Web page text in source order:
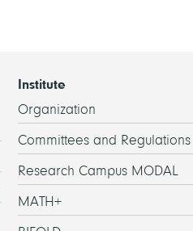
Institute
Organization
Committees and Regulations
Research Campus MODAL
MATH+